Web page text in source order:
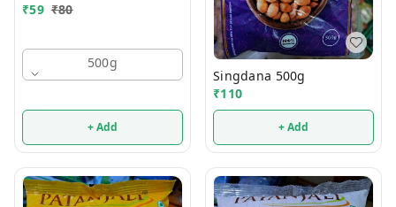
₹59 ₹80
500g
+ Add
Singdana 500g
₹110
+ Add